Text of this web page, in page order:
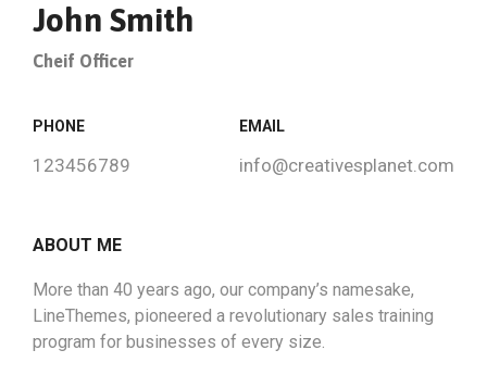
John Smith
Cheif Officer
PHONE
123456789
EMAIL
info@creativesplanet.com
ABOUT ME
More than 40 years ago, our company’s namesake,
LineThemes, pioneered a revolutionary sales training
program for businesses of every size.